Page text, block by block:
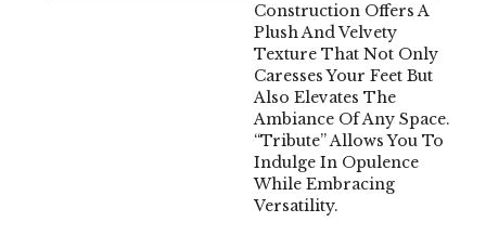
Construction Offers A
Plush And Velvety
Texture That Not Only
Caresses Your Feet But
Also Elevates The
Ambiance Of Any Space.
“Tribute” Allows You To
Indulge In Opulence
While Embracing
Versatility.